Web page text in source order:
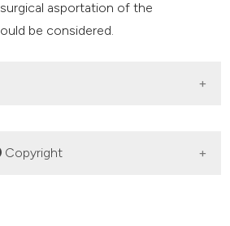
asportation of the
be considered.
Copyright